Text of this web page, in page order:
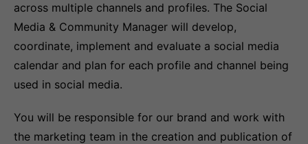
across multiple channels and profiles. The Social
Media & Community Manager will develop,
coordinate, implement and evaluate a social media
calendar and plan for each profile and channel being
used in social media.
You will be responsible for our brand and work with
the marketing team in the creation and publication of